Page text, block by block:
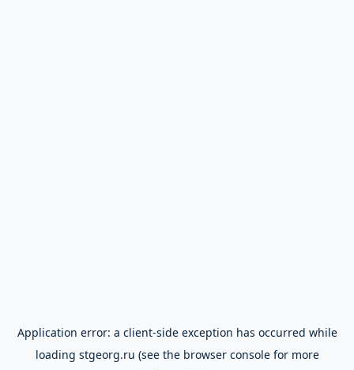
Application error: a client-side exception has occurred while
loading stgeorg.ru (see the browser consolefor more